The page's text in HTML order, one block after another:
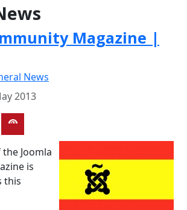
Magazine |
News
2013
Joomla
is
this